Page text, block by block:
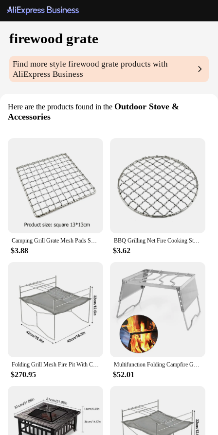
firewood grate
Find more stylefirewood grate products with
AliExpress Business
Here are the products found in the Outdoor Stove &
Accessories
Camping Grill Grate Mesh Pads Square Round Grilling Net Fire Cooking Outdoor Picnic BBQ Camping Pot Firewood Rack
$3.88
BBQ Grilling Net Fire Cooking Stainless Steel Camping Grill Grate Firewood Rack
$3.62
Folding Grill Mesh Fire Pit With Cooking Grate Ultra-light Incinerator Firewood Stove For Indoor Outdoor Wood Burning Traveling
$270.95
​Multifunction Folding Campfire Grill Stand Tourism Portable Camping Grill Grate Outdoor Cookware Grill Windproof Firewood Stove
$52.01